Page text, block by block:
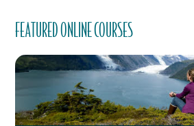
FEATURED ONLINE COURSES